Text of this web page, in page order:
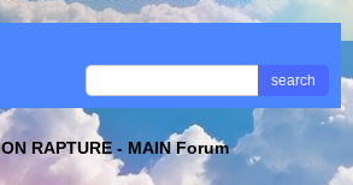
search
RAPTURE - MAIN Forum